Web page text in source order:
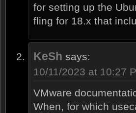
for setting up the
fling for 18.x that
KeSh says:
10/11/2023 at 10:27
VMware
When, for which